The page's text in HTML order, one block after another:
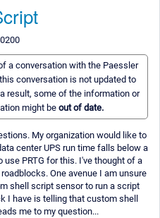
a conversation with the Paessler
conversation is not updated to
result, some of the information or
might be out of date.
My organization would like to
center UPS run time falls below a
PRTG for this. I've thought of a
One avenue I am unsure
shell script sensor to run a script
I have is telling that custom shell
me to my question...